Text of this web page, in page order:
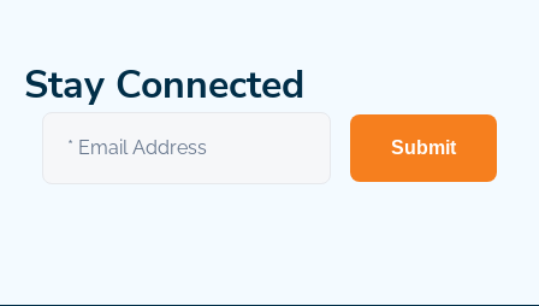
Stay Connected
Submit